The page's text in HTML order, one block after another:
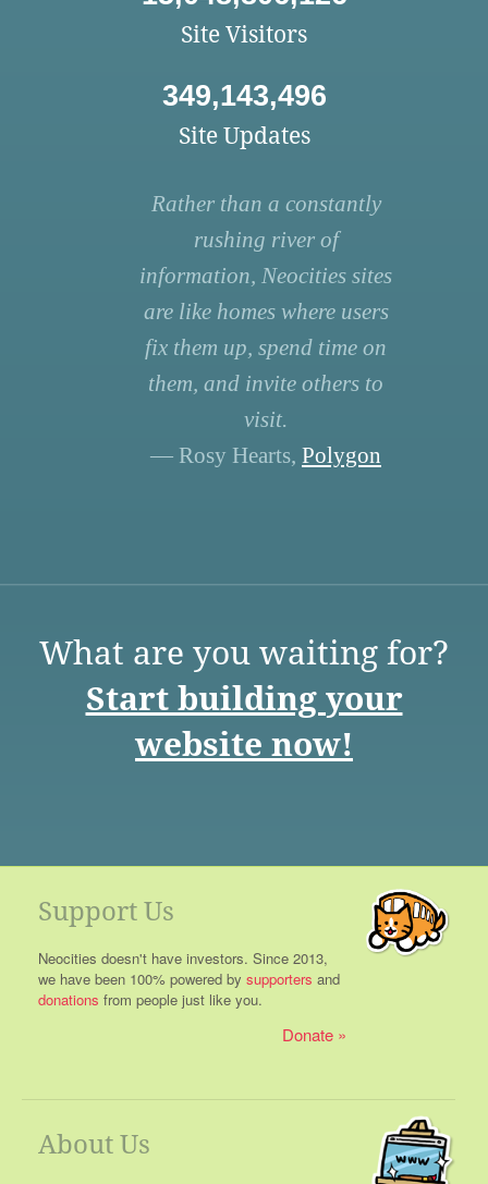
Site Visitors
349,143,496
Site Updates
Rather than a constantly
rushing river of
information, Neocities sites
are like homes where users
fix them up, spend time on
them, and invite others to
visit.
— Rosy Hearts, Polygon
What are you waiting for?
Start building your
website now!
Support Us
Neocities doesn't have investors. Since 2013,
we have been 100% powered by supporters and
donations from people just like you.
Donate
About Us